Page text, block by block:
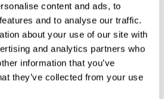
content and ads, to
and to analyse our traffic.
about your use of our site with
and analytics partners who
information that you’ve
they’ve collected from your use